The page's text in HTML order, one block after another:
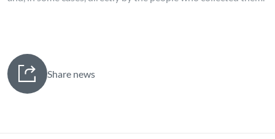
Share news